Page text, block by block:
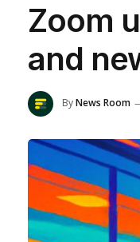
Zoom
and
ByNews Room